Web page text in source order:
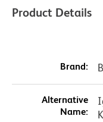
Product Details
Brand:
Alternative
Name: